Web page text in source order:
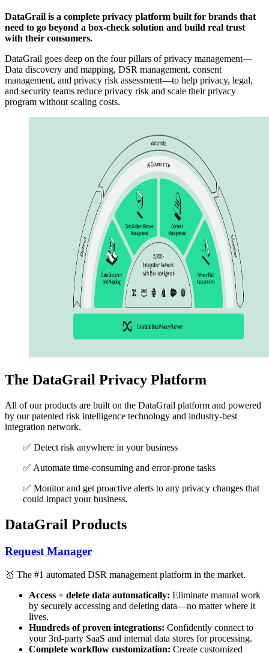
DataGrail is a complete privacy platform built for brands that
need to go beyond a box-check solution and build real trust
with their consumers.
DataGrail goes deep on the four pillars of privacy management—
Data discovery and mapping, DSR management, consent
management, and privacy risk assessment—to help privacy, legal,
and security teams reduce privacy risk and scale their privacy
program without scaling costs.
The DataGrail Privacy Platform
All of our products are built on the DataGrail platform and powered
by our patented risk intelligence technology and industry-best
integration network.
✅ Detect risk anywhere in your business
✅ Automate time-consuming and error-prone tasks
✅ Monitor and get proactive alerts to any privacy changes that
could impact your business.
DataGrail Products
Request Manager
🥇 The #1 automated DSR management platform in the market.
Access + delete data automatically: Eliminate manual work
by securely accessing and deleting data—no matter where it
lives.
Hundreds of proven integrations: Confidently connect to
your 3rd-party SaaS and internal data stores for processing.
Complete workflow customization: Create customized